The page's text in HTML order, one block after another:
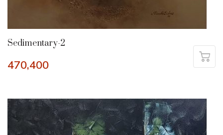
Sedimentary-2
470,400